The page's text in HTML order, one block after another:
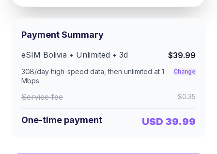
Payment Summary
eSIM Bolivia • Unlimited • 3d $39.99
3GB/day high-speed data, then unlimited at 1
Mbps.
Change
Service fee $0.35
One-time payment USD 39.99